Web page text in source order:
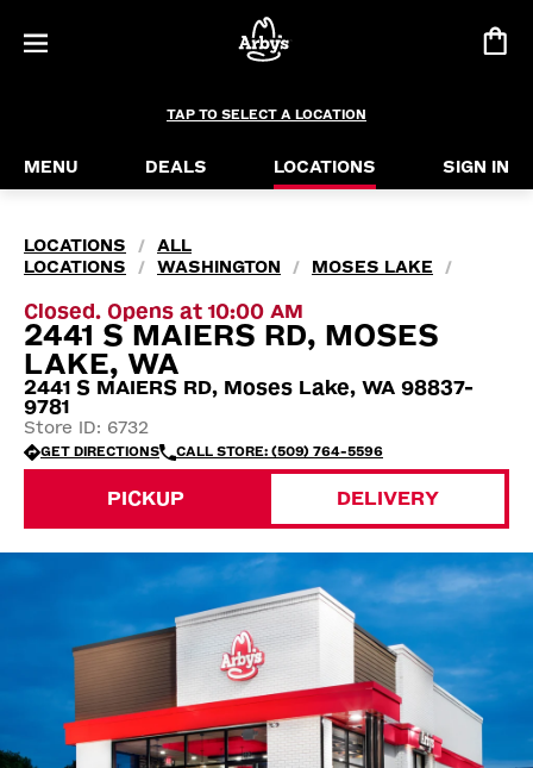
TAP TO SELECT A LOCATION
MENU DEALS LOCATIONS SIGN IN
LOCATIONS /
ALL
LOCATIONS
/ WASHINGTON / MOSES LAKE /
Closed. Opens at 10:00 AM
2441 S MAIERS RD, MOSES
LAKE, WA
2441 S MAIERS RD, Moses Lake, WA 98837-
9781
Store ID: 6732
GET DIRECTIONS CALL STORE: (509) 764-5596
PICKUP DELIVERY